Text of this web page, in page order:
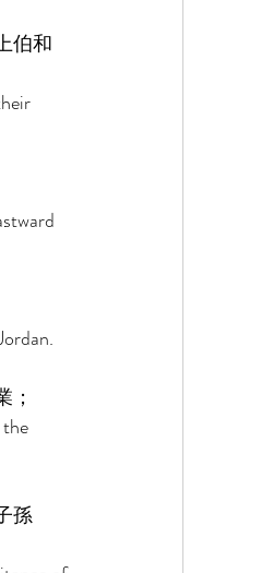
伯和
孫